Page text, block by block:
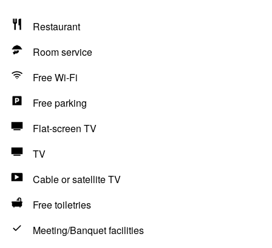
Restaurant
Room service
Free Wi-Fi
Free parking
Flat-screen TV
TV
Cable or satellite TV
Free toiletries
Meeting/Banquet facilities